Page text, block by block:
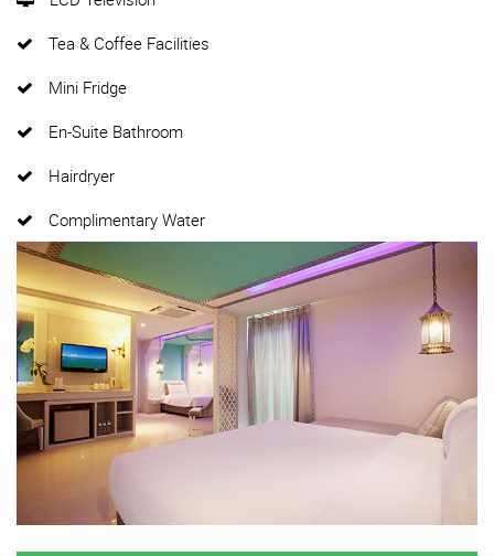
Tea & Coffee Facilities
Mini Fridge
En-Suite Bathroom
Hairdryer
Complimentary Water